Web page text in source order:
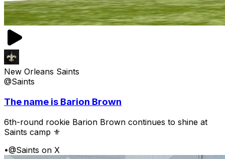
New Orleans Saints
@Saints
The name is Barion Brown
6th-round rookie Barion Brown continues to shine at
Saints camp ⚜️
•@Saints on X